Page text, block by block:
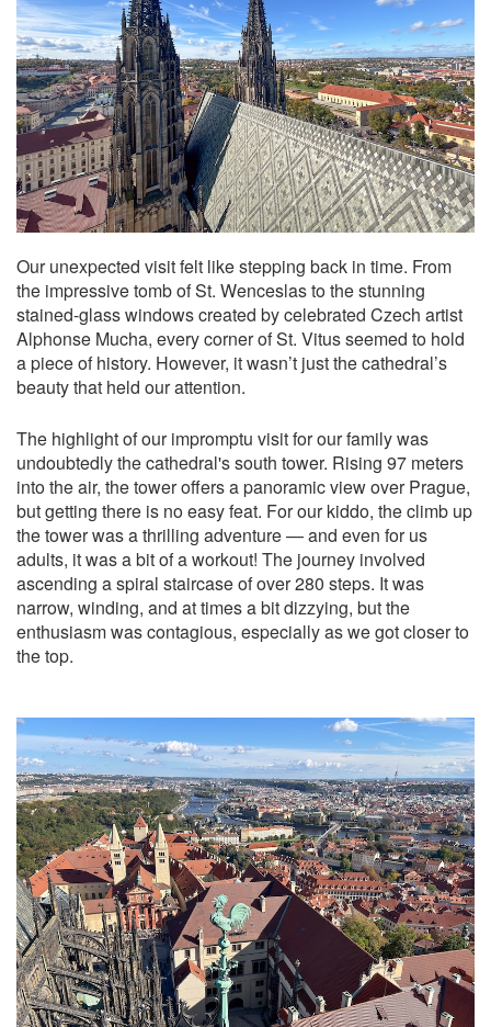
Our unexpected visit felt like stepping back in time. From
the impressive tomb of St. Wenceslas to the stunning
stained-glass windows created by celebrated Czech artist
Alphonse Mucha, every corner of St. Vitus seemed to hold
a piece of history. However, it wasn’t just the cathedral’s
beauty that held our attention.
The highlight of our impromptu visit for our family was
undoubtedly the cathedral's south tower. Rising 97 meters
into the air, the tower offers a panoramic view over Prague,
but getting there is no easy feat. For our kiddo, the climb up
the tower was a thrilling adventure — and even for us
adults, it was a bit of a workout! The journey involved
ascending a spiral staircase of over 280 steps. It was
narrow, winding, and at times a bit dizzying, but the
enthusiasm was contagious, especially as we got closer to
the top.